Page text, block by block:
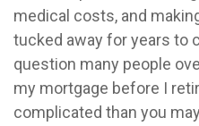
medical costs, and
tucked away for years to
question many people
my mortgage before I
complicated than you